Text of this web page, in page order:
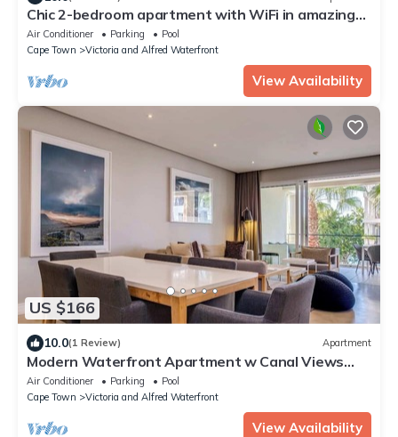
Chic 2-bedroom apartment with WiFi in amazing
safe Waterfront in Cape Town
Air Conditioner Parking
Pool
Cape Town
Victoria and Alfred Waterfront
View Availability
US $166
10.0(1 Review) Apartment
Modern Waterfront Apartment w Canal Views
Gulmarn 201
Air Conditioner Parking
Pool
Cape Town
Victoria and Alfred Waterfront
View Availability